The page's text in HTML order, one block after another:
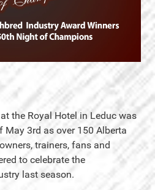
the Royal Hotel in Leduc was
May 3rd as over 150 Alberta
trainers, fans and
to celebrate the
last season.